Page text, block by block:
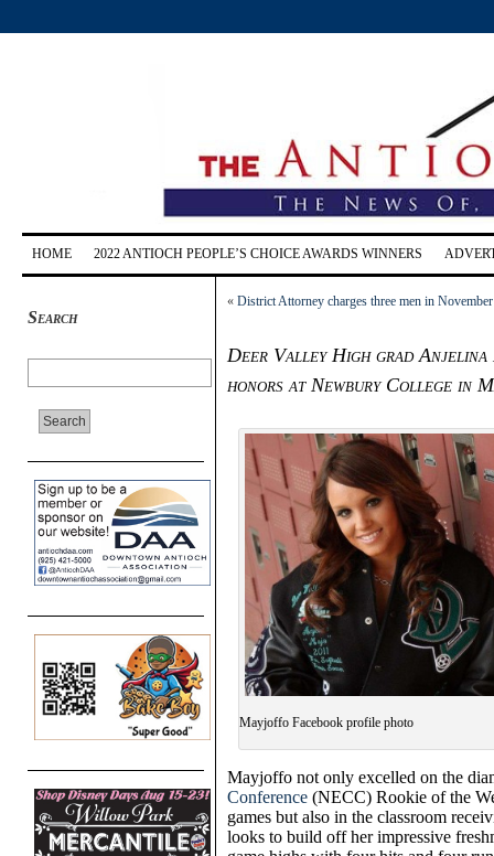
HOME 2022 ANTIOCH PEOPLE’S CHOICE AWARDS WINNERS
Search
« District Attorney charges three men in
Deer Valley High grad
honors at Newbury College in
Mayjoffo Facebook profile photo
Mayjoffo not only excelled on the
Conference (NECC) Rookie of the
games but also in the classroom
looks to build off her impressive